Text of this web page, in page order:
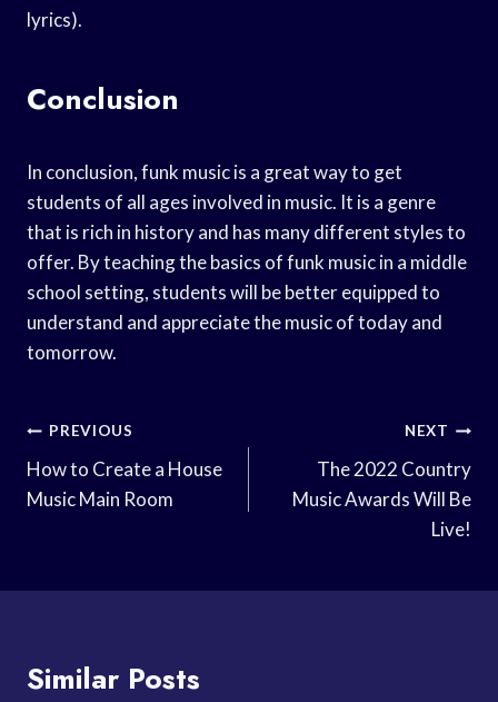
lyrics).
Conclusion
In conclusion, funk music is a great way to get
students of all ages involved in music. It is a genre
that is rich in history and has many different styles to
offer. By teaching the basics of funk music in a middle
school setting, students will be better equipped to
understand and appreciate the music of today and
tomorrow.
Post
Navigation
PREVIOUS
How to Create a House
Music Main Room
NEXT
The 2022 Country
Music Awards Will Be
Live!
Similar Posts